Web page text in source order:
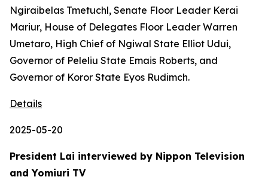
Ngiraibelas Tmetuchl, Senate Floor Leader Kerai
Mariur, House of Delegates Floor Leader Warren
Umetaro, High Chief of Ngiwal State Elliot Udui,
Governor of Peleliu State Emais Roberts, and
Governor of Koror State Eyos Rudimch.
Details
2025-05-20
President Lai interviewed by Nippon Television
and Yomiuri TV